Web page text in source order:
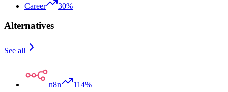
Career
30%
Alternatives
See all
n8n 114%